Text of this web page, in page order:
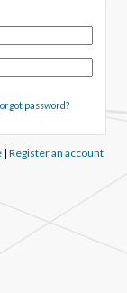
password?
| Register an account